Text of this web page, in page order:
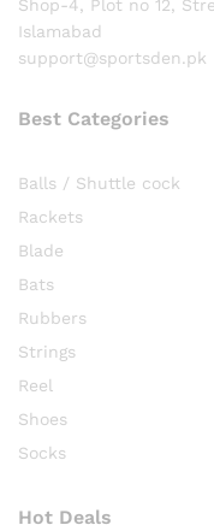
Shop-4, Plot no 12,
Islamabad
support@sportsden.pk
Best Categories
Balls / Shuttle cock
Rackets
Blade
Bats
Rubbers
Strings
Reel
Shoes
Socks
Hot Deals